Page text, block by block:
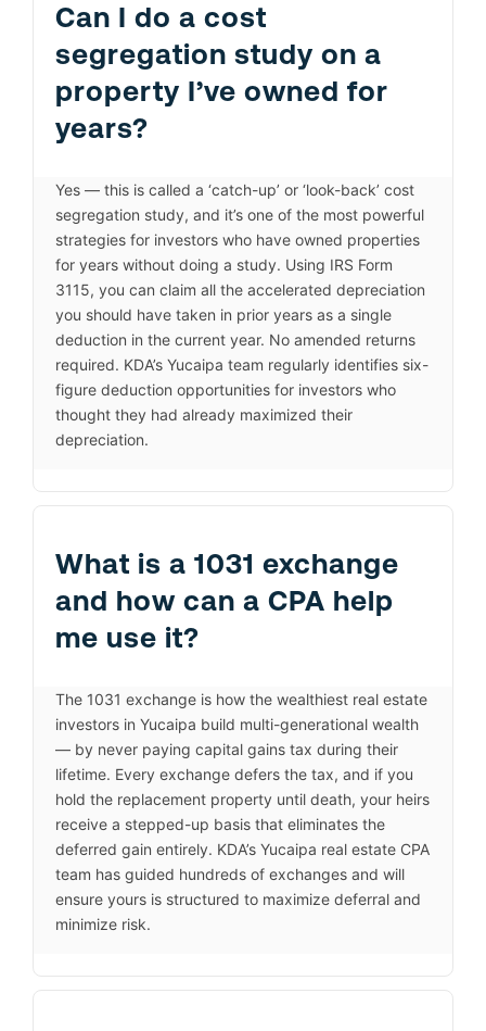
Can I do a cost
segregation study on a
property I’ve owned for
years?
Yes — this is called a ‘catch-up’ or ‘look-back’ cost
segregation study, and it’s one of the most powerful
strategies for investors who have owned properties
for years without doing a study. Using IRS Form
3115, you can claim all the accelerated depreciation
you should have taken in prior years as a single
deduction in the current year. No amended returns
required. KDA’s Yucaipa team regularly identifies six-
figure deduction opportunities for investors who
thought they had already maximized their
depreciation.
What is a 1031 exchange
and how can a CPA help
me use it?
The 1031 exchange is how the wealthiest real estate
investors in Yucaipa build multi-generational wealth
— by never paying capital gains tax during their
lifetime. Every exchange defers the tax, and if you
hold the replacement property until death, your heirs
receive a stepped-up basis that eliminates the
deferred gain entirely. KDA’s Yucaipa real estate CPA
team has guided hundreds of exchanges and will
ensure yours is structured to maximize deferral and
minimize risk.